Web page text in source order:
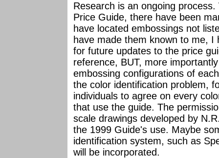
Research is an ongoing
Price Guide, there have been
have located embossings not
have made them known to me,
for future updates to the price
reference, BUT, more
embossing configurations of
the color identification problem,
individuals to agree on every
that use the guide. The
scale drawings developed by
the 1999 Guide's use. Maybe
identification system, such as
will be incorporated.